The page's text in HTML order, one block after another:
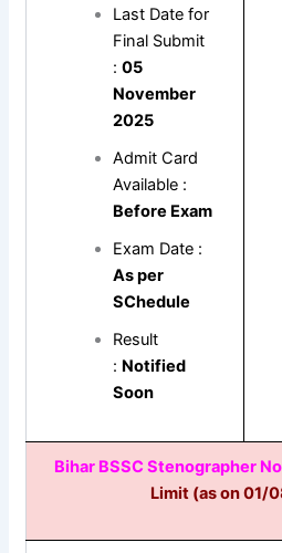
Last Date for
Final Submit
: 05
November
2025
Admit Card
Available :
Before Exam
Exam Date :
As per
SChedule
Result
: Notified
Soon
Bihar BSSC Stenographer
Limit (as on 01/